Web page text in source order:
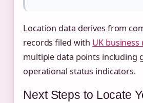
Location data derives from
records filed with UK
multiple data points including
operational status indicators.
Next Steps to Locate